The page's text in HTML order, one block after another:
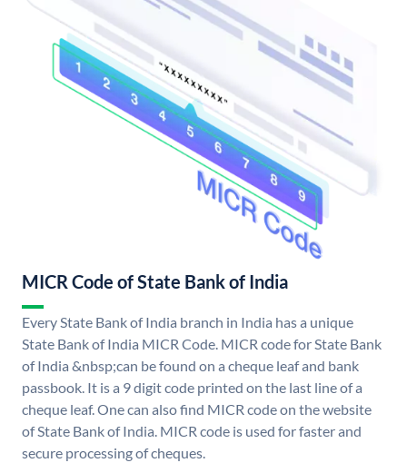
MICR Code of State Bank of India
Every State Bank of India branch in India has a unique
State Bank of India MICR Code. MICR code for State Bank
of India &nbsp;can be found on a cheque leaf and bank
passbook. It is a 9 digit code printed on the last line of a
cheque leaf. One can also find MICR code on the website
of State Bank of India. MICR code is used for faster and
secure processing of cheques.